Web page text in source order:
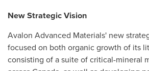
New Strategic Vision
Avalon Advanced Materials' new
focused on both organic growth of its
consisting of a suite of critical-mineral